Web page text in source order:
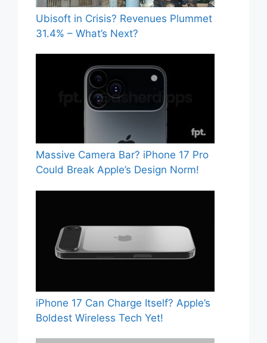
Ubisoft in Crisis? Revenues Plummet
31.4% – What’s Next?
Massive Camera Bar? iPhone 17 Pro
Could Break Apple’s Design Norm!
iPhone 17 Can Charge Itself? Apple’s
Boldest Wireless Tech Yet!